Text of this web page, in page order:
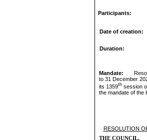
Participants:
Date of creation:
Duration:
Mandate:
to 31 December
its 1359th session
the mandate of the
RESOLUTION
THE COUNCIL,